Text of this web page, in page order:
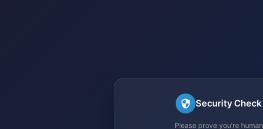
Security Check
Please prove you're human